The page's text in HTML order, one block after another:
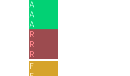
A
A
A
R
R
R
F